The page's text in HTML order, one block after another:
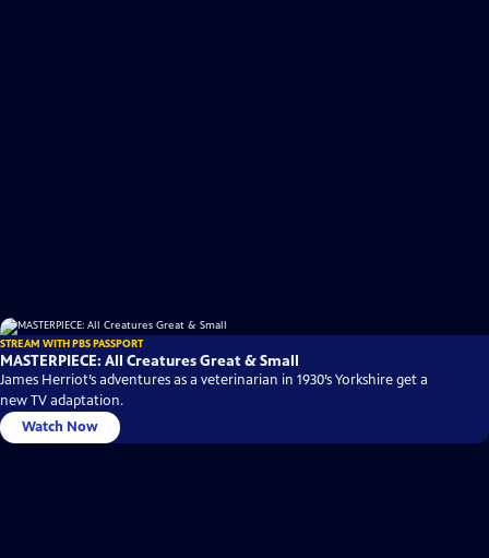
STREAM WITH PBS PASSPORT
MASTERPIECE: All Creatures Great & Small
James Herriot’s adventures as a veterinarian in 1930’s Yorkshire get a
new TV adaptation.
Watch Now